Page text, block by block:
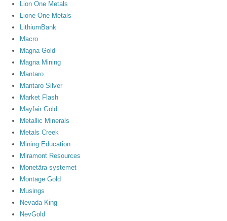
Lion One Metals
Lione One Metals
LithiumBank
Macro
Magna Gold
Magna Mining
Mantaro
Mantaro Silver
Market Flash
Mayfair Gold
Metallic Minerals
Metals Creek
Mining Education
Miramont Resources
Monetära systemet
Montage Gold
Musings
Nevada King
NevGold